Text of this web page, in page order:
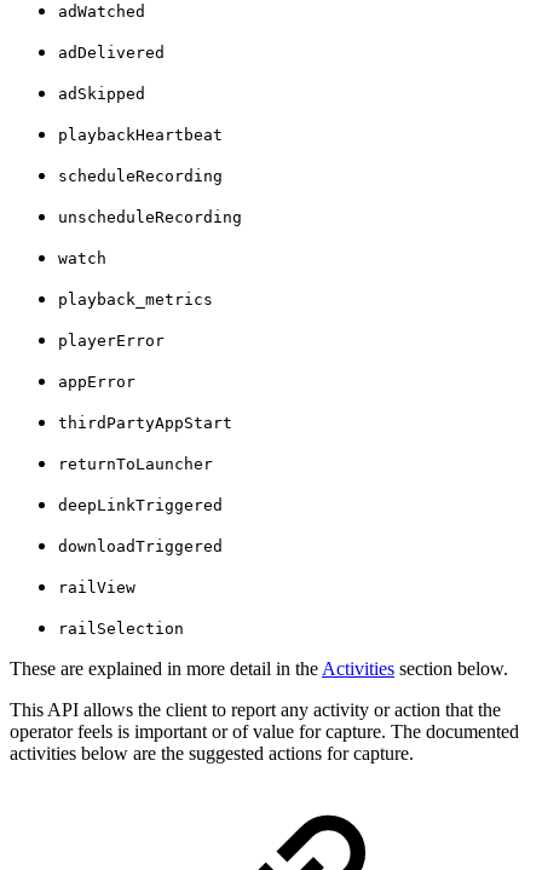
adWatched
adDelivered
adSkipped
playbackHeartbeat
scheduleRecording
unscheduleRecording
watch
playback_metrics
playerError
appError
thirdPartyAppStart
returnToLauncher
deepLinkTriggered
downloadTriggered
railView
railSelection
These are explained in more detail in the Activities section below.
This API allows the client to report any activity or action that the
operator feels is important or of value for capture. The documented
activities below are the suggested actions for capture.